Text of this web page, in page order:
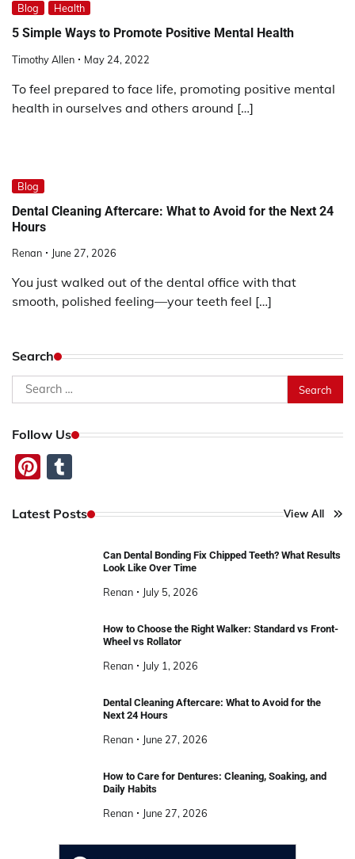
Blog Health
5 Simple Ways to Promote Positive Mental Health
Timothy Allen May 24, 2022
To feel prepared to face life, promoting positive mental
health in ourselves and others around […]
Blog
Dental Cleaning Aftercare: What to Avoid for the Next 24
Hours
Renan June 27, 2026
You just walked out of the dental office with that
smooth, polished feeling—your teeth feel […]
Search
Search
for:
Follow Us
Pinterest
Latest Posts View All
Can Dental Bonding Fix Chipped Teeth? What Results
Look Like Over Time
Renan July 5, 2026
How to Choose the Right Walker: Standard vs Front-
Wheel vs Rollator
Renan July 1, 2026
Dental Cleaning Aftercare: What to Avoid for the
Next 24 Hours
Renan June 27, 2026
How to Care for Dentures: Cleaning, Soaking, and
Daily Habits
Renan June 27, 2026